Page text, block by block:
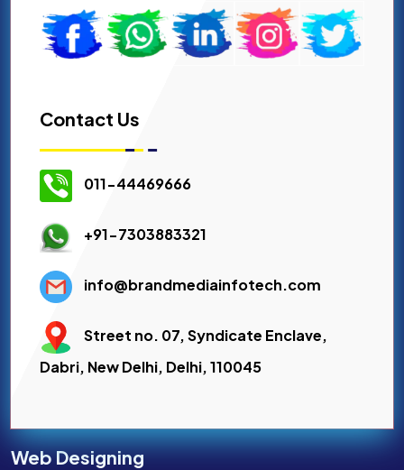
Contact Us
011-44469666
+91-7303883321
info@brandmediainfotech.com
Street no. 07, Syndicate Enclave,
Dabri, New Delhi, Delhi, 110045
Web Designing